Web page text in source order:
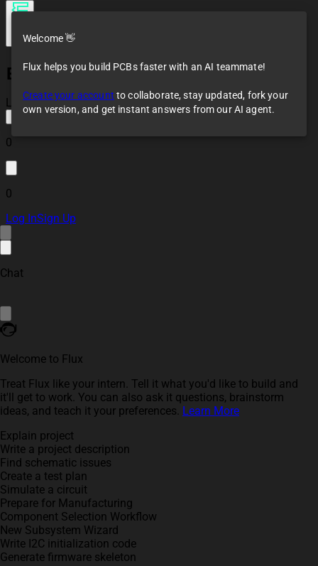
ESP32-WROOM-32E Reference Design
Loaded
0
0
Log InSign Up
Chat
Welcome to Flux
Treat Flux like your intern. Tell it what you'd like to build and
it'll get to work. You can also ask it questions, brainstorm
ideas, and teach it your preferences. Learn More
Explain project
Write a project description
Find schematic issues
Create a test plan
Simulate a circuit
Prepare for Manufacturing
Component Selection Workflow
New Subsystem Wizard
Write I2C initialization code
Generate firmware skeleton
Welcome 👋
Flux helps you build PCBs faster with an AI teammate!
Create your account to collaborate, stay updated, fork your
own version, and get instant answers from our AI agent.